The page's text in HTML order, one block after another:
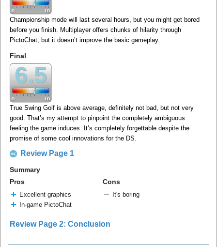
Championship mode will last several hours, but you might get bored
before you finish. Multiplayer offers chunks of hilarity through
PictoChat, but it doesn’t improve the basic gameplay.
Final
6.5
True Swing Golf is above average, definitely not bad, but not very
good. That’s my attempt to pinpoint the completely ambiguous
feeling the game induces. It’s completely forgettable despite the
promise of some cool innovations for the DS.
Review Page 1
Summary
Pros
Excellent graphics
In-game PictoChat
Cons
It's boring
Review Page 2: Conclusion